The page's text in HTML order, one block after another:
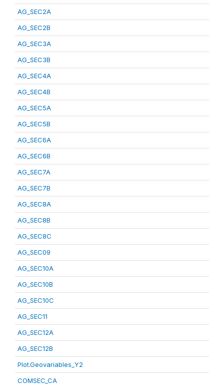
AG_SEC2A
AG_SEC2B
AG_SEC3A
AG_SEC3B
AG_SEC4A
AG_SEC4B
AG_SEC5A
AG_SEC5B
AG_SEC6A
AG_SEC6B
AG_SEC7A
AG_SEC7B
AG_SEC8A
AG_SEC8B
AG_SEC8C
AG_SEC09
AG_SEC10A
AG_SEC10B
AG_SEC10C
AG_SEC11
AG_SEC12A
AG_SEC12B
Plot.Geovariables_Y2
COMSEC_CA